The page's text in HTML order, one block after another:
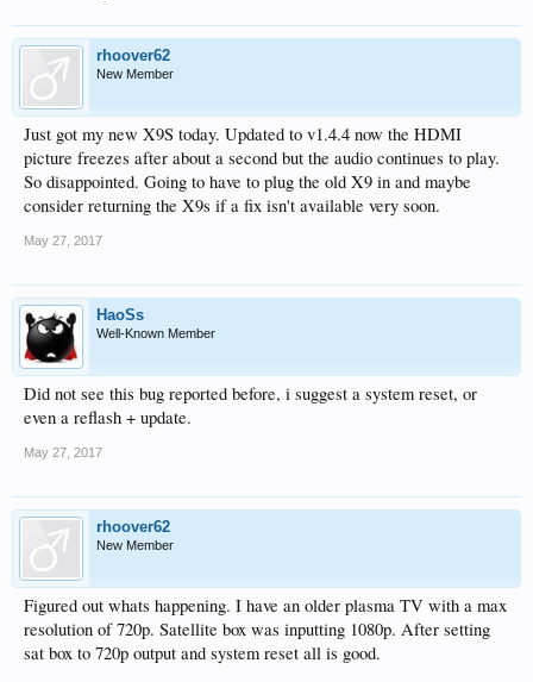
rhoover62
New Member
Just got my new X9S today. Updated to v1.4.4 now the HDMI
picture freezes after about a second but the audio continues to play.
So disappointed. Going to have to plug the old X9 in and maybe
consider returning the X9s if a fix isn't available very soon.
May 27, 2017
HaoSs
Well-Known Member
Did not see this bug reported before, i suggest a system reset, or
even a reflash + update.
May 27, 2017
rhoover62
New Member
Figured out whats happening. I have an older plasma TV with a max
resolution of 720p. Satellite box was inputting 1080p. After setting
sat box to 720p output and system reset all is good.